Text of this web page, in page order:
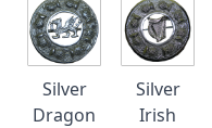
Silver
Dragon
Silver
Irish